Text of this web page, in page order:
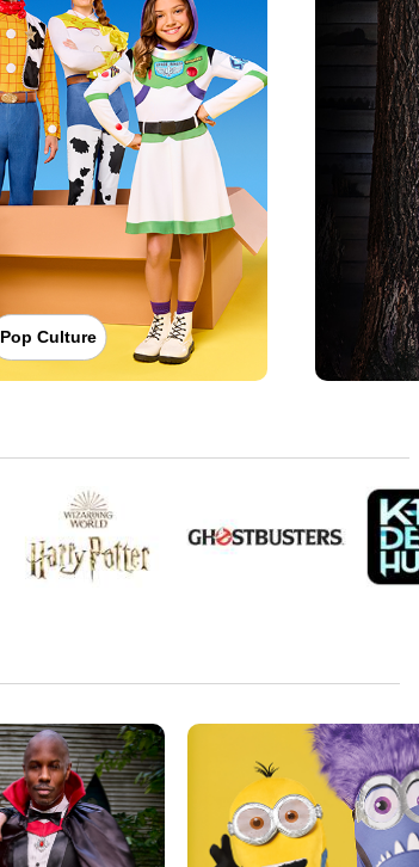
Pop Culture